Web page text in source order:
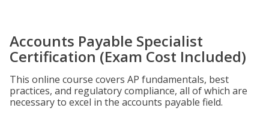
Accounts Payable Specialist
Certification (Exam Cost Included)
This online course covers AP fundamentals, best
practices, and regulatory compliance, all of which are
necessary to excel in the accounts payable field.